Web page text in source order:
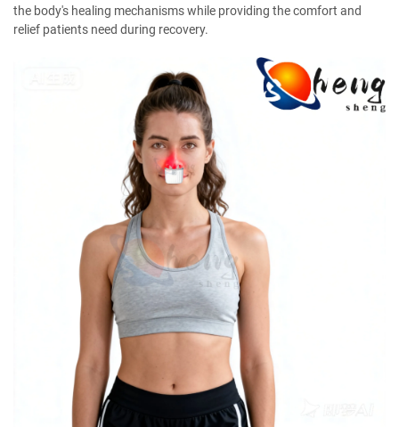
the body's healing mechanisms while providing the comfort and
relief patients need during recovery.